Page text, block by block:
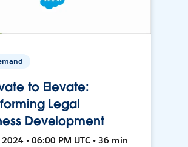
to Elevate:
Legal
Development
• 06:00 PM UTC • 36 min